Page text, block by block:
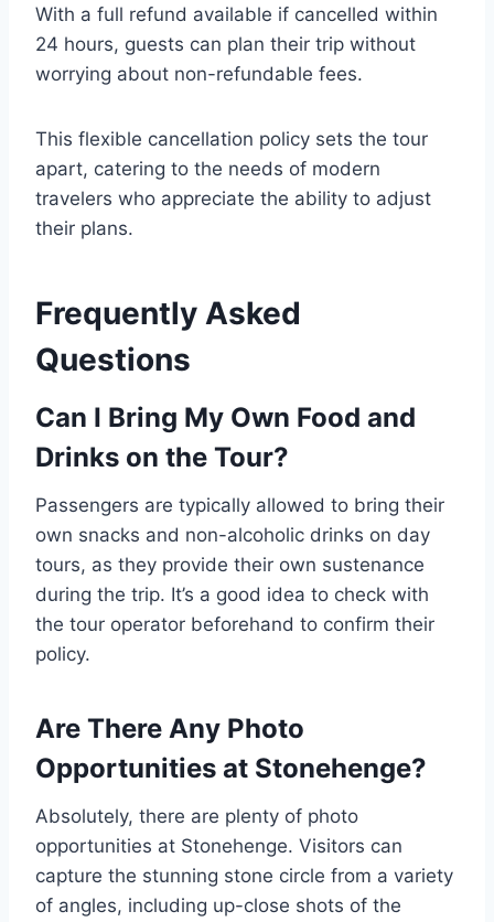
With a full refund available if cancelled within
24 hours, guests can plan their trip without
worrying about non-refundable fees.
This flexible cancellation policy sets the tour
apart, catering to the needs of modern
travelers who appreciate the ability to adjust
their plans.
Frequently Asked
Questions
Can I Bring My Own Food and
Drinks on the Tour?
Passengers are typically allowed to bring their
own snacks and non-alcoholic drinks on day
tours, as they provide their own sustenance
during the trip. It’s a good idea to check with
the tour operator beforehand to confirm their
policy.
Are There Any Photo
Opportunities at Stonehenge?
Absolutely, there are plenty of photo
opportunities at Stonehenge. Visitors can
capture the stunning stone circle from a variety
of angles, including up-close shots of the